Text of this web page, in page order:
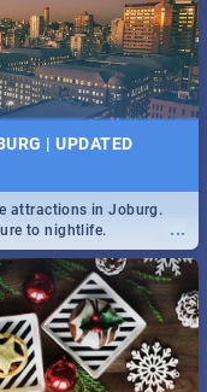
...
...
meals, this Tuesday in
| Pasta | Burgers &
| UPDATED
...
attractions in Joburg.
to nightlife.